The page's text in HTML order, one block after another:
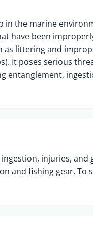
in the marine
have been
as littering and
It poses serious
entanglement,
injuries, and
and fishing gear. To